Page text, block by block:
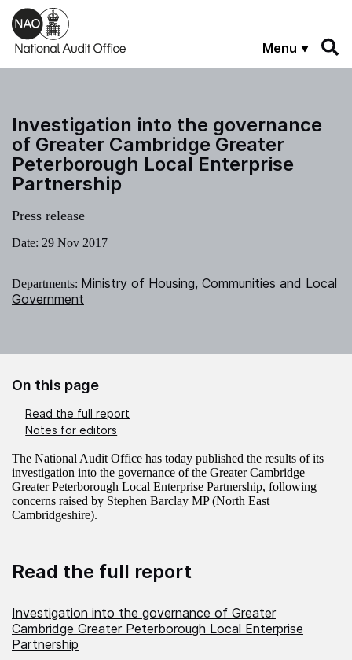
Skip to main content
Menu
Investigation into the governance
of Greater Cambridge Greater
Peterborough Local Enterprise
Partnership
Press release
Date: 29 Nov 2017
Departments: Ministry of Housing, Communities and Local
Government
On this page
Read the full report
Notes for editors
The National Audit Office has today published the results of its
investigation into the governance of the Greater Cambridge
Greater Peterborough Local Enterprise Partnership, following
concerns raised by Stephen Barclay MP (North East
Cambridgeshire).
Read the full report
Investigation into the governance of Greater
Cambridge Greater Peterborough Local Enterprise
Partnership